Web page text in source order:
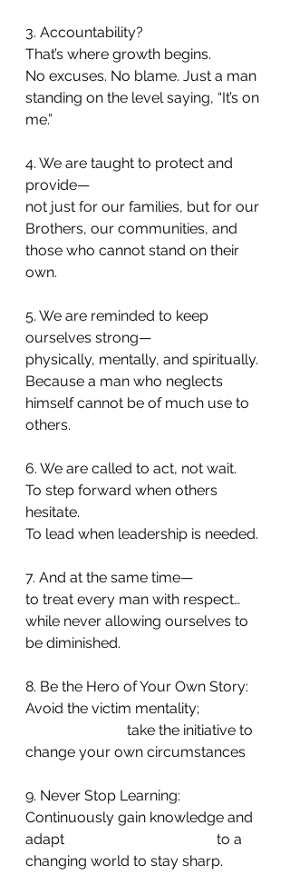
3. Accountability?
That’s where growth begins.
No excuses. No blame. Just a man
standing on the level saying, “It’s on
me.”
4. We are taught to protect and
provide—
not just for our families, but for our
Brothers, our communities, and
those who cannot stand on their
own.
5. We are reminded to keep
ourselves strong—
physically, mentally, and spiritually.
Because a man who neglects
himself cannot be of much use to
others.
6. We are called to act, not wait.
To step forward when others
hesitate.
To lead when leadership is needed.
7. And at the same time—
to treat every man with respect…
while never allowing ourselves to
be diminished.
8. Be the Hero of Your Own Story:
Avoid the victim mentality;
take the initiative to
change your own circumstances
9. Never Stop Learning:
Continuously gain knowledge and
adapt                                          to a
changing world to stay sharp.